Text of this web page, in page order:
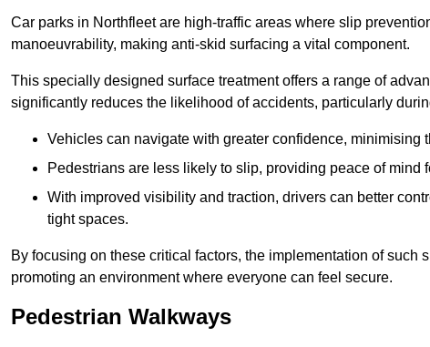
Car parks in Northfleet are high-traffic areas where slip
manoeuvrability, making anti-skid surfacing a vital component.
This specially designed surface treatment offers a range of
significantly reduces the likelihood of accidents, particularly
Vehicles can navigate with greater confidence, minimising
Pedestrians are less likely to slip, providing peace of mind
With improved visibility and traction, drivers can better
tight spaces.
By focusing on these critical factors, the implementation of such
promoting an environment where everyone can feel secure.
Pedestrian Walkways